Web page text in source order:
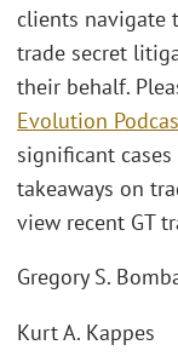
clients navigate
trade secret
their behalf.
Evolution
significant
takeaways on
view recent GT
Gregory S.
Kurt A. Kappes